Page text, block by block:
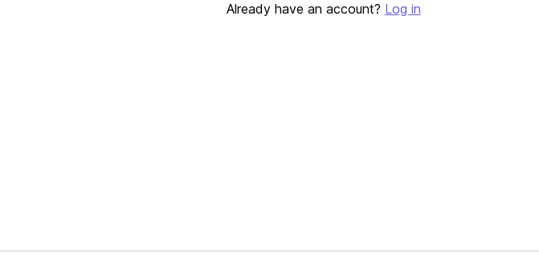
Already have an account? Log in